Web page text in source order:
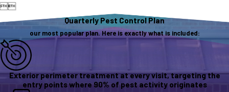

Quarterly Pest Control Plan
our most popular plan. Here is exactly what is included:
Exterior perimeter treatment at every visit, targeting the
entry points where 90% of pest activity originates